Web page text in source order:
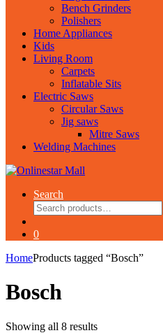
Bench Grinders
Polishers
Home Appliances
Kids
Living Room
Carpets
Inflatable Sits
Electric Saws
Circular Saws
Jig saws
Mitre Saws
Welding Machines
Search
Search
for:
0
HomeProducts tagged “Bosch”
Bosch
Showing all 8 results